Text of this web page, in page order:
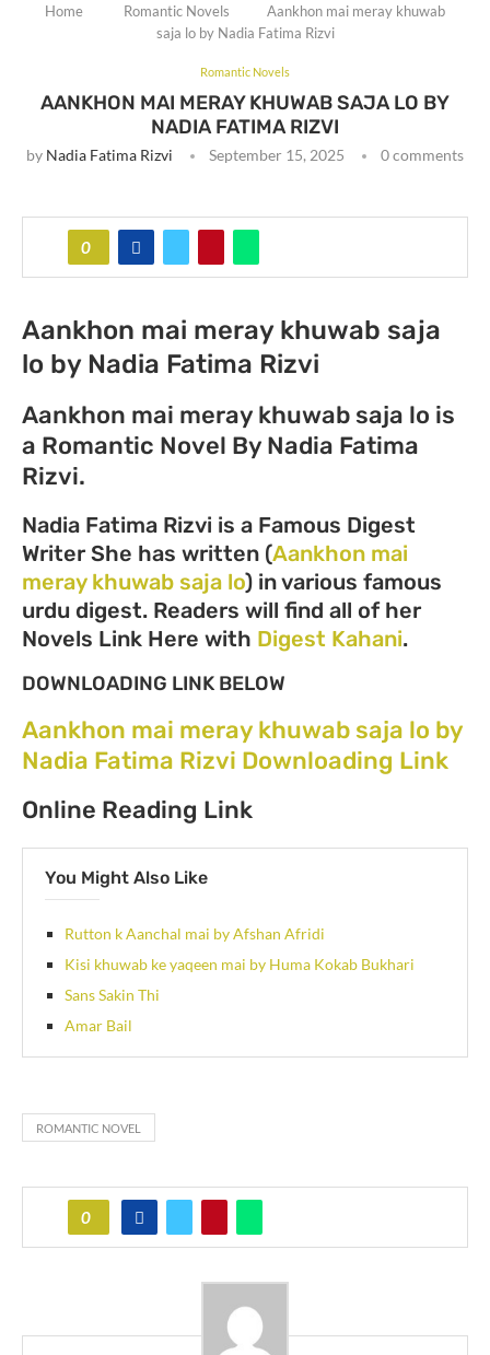
Home Romantic Novels
Aankhon mai meray khuwab
saja lo by Nadia Fatima Rizvi
Romantic Novels
AANKHON MAI MERAY KHUWAB SAJA LO BY
NADIA FATIMA RIZVI
by Nadia Fatima Rizvi September 15, 2025 0 comments
0
Aankhon mai meray khuwab saja
lo by Nadia Fatima Rizvi
Aankhon mai meray khuwab saja lo is
a Romantic Novel By Nadia Fatima
Rizvi.
Nadia Fatima Rizvi is a Famous Digest
Writer She has written (Aankhon mai
meray khuwab saja lo) in various famous
urdu digest. Readers will find all of her
Novels Link Here with Digest Kahani.
DOWNLOADING LINK BELOW
Aankhon mai meray khuwab saja lo by
Nadia Fatima Rizvi Downloading Link
Online Reading Link
You Might Also Like
Rutton k Aanchal mai by Afshan Afridi
Kisi khuwab ke yaqeen mai by Huma Kokab Bukhari
Sans Sakin Thi
Amar Bail
ROMANTIC NOVEL
0